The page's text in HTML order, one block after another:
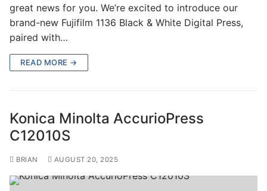
great news for you. We’re excited to introduce our
brand-new Fujifilm 1136 Black & White Digital Press,
paired with…
READ MORE →
Konica Minolta AccurioPress
C12010S
BRIAN AUGUST 20, 2025